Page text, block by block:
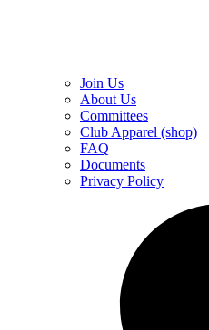
Join Us
About Us
Committees
Club Apparel (shop)
FAQ
Documents
Privacy Policy